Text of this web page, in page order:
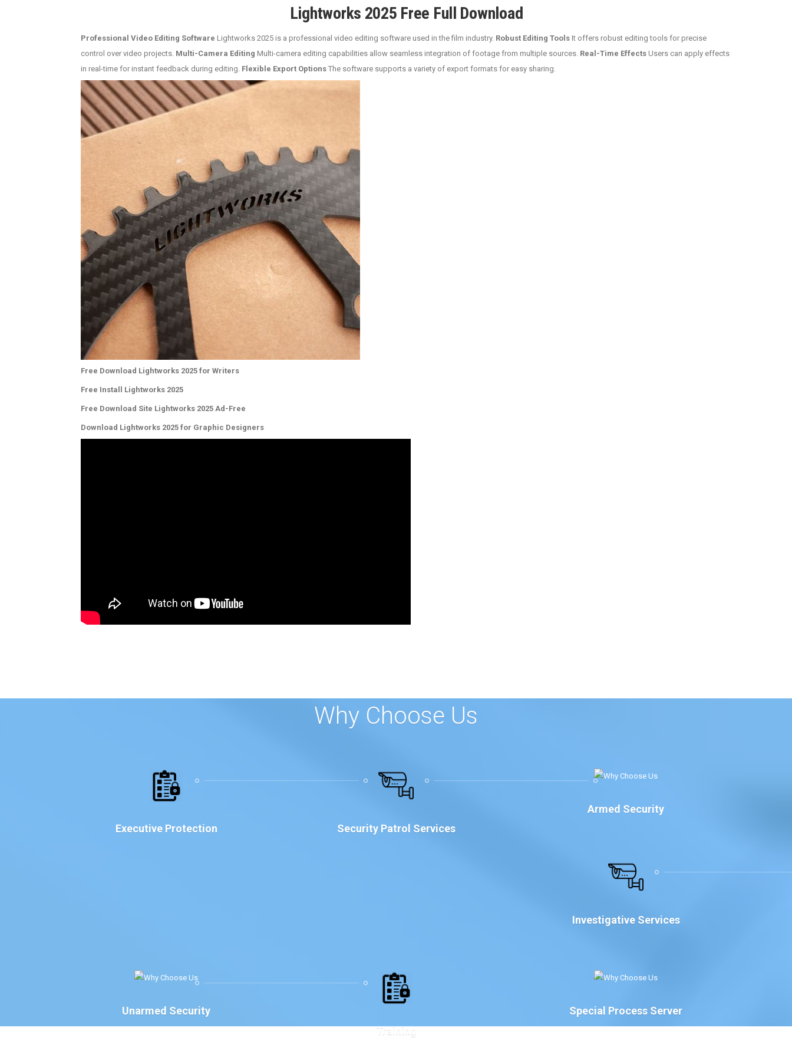
Lightworks 2025 Free Full Download
Professional Video Editing Software Lightworks 2025 is a professional video editing software used in the film industry. Robust Editing Tools It offers robust editing tools for precise
control over video projects. Multi-Camera Editing Multi-camera editing capabilities allow seamless integration of footage from multiple sources. Real-Time Effects Users can apply effects
in real-time for instant feedback during editing. Flexible Export Options The software supports a variety of export formats for easy sharing.
Free Download Lightworks 2025 for Writers
Free Install Lightworks 2025
Free Download Site Lightworks 2025 Ad-Free
Download Lightworks 2025 for Graphic Designers
Why Choose Us
Executive Protection Security Patrol Services
Armed Security
Investigative Services
Unarmed Security
Training
Special Process Server